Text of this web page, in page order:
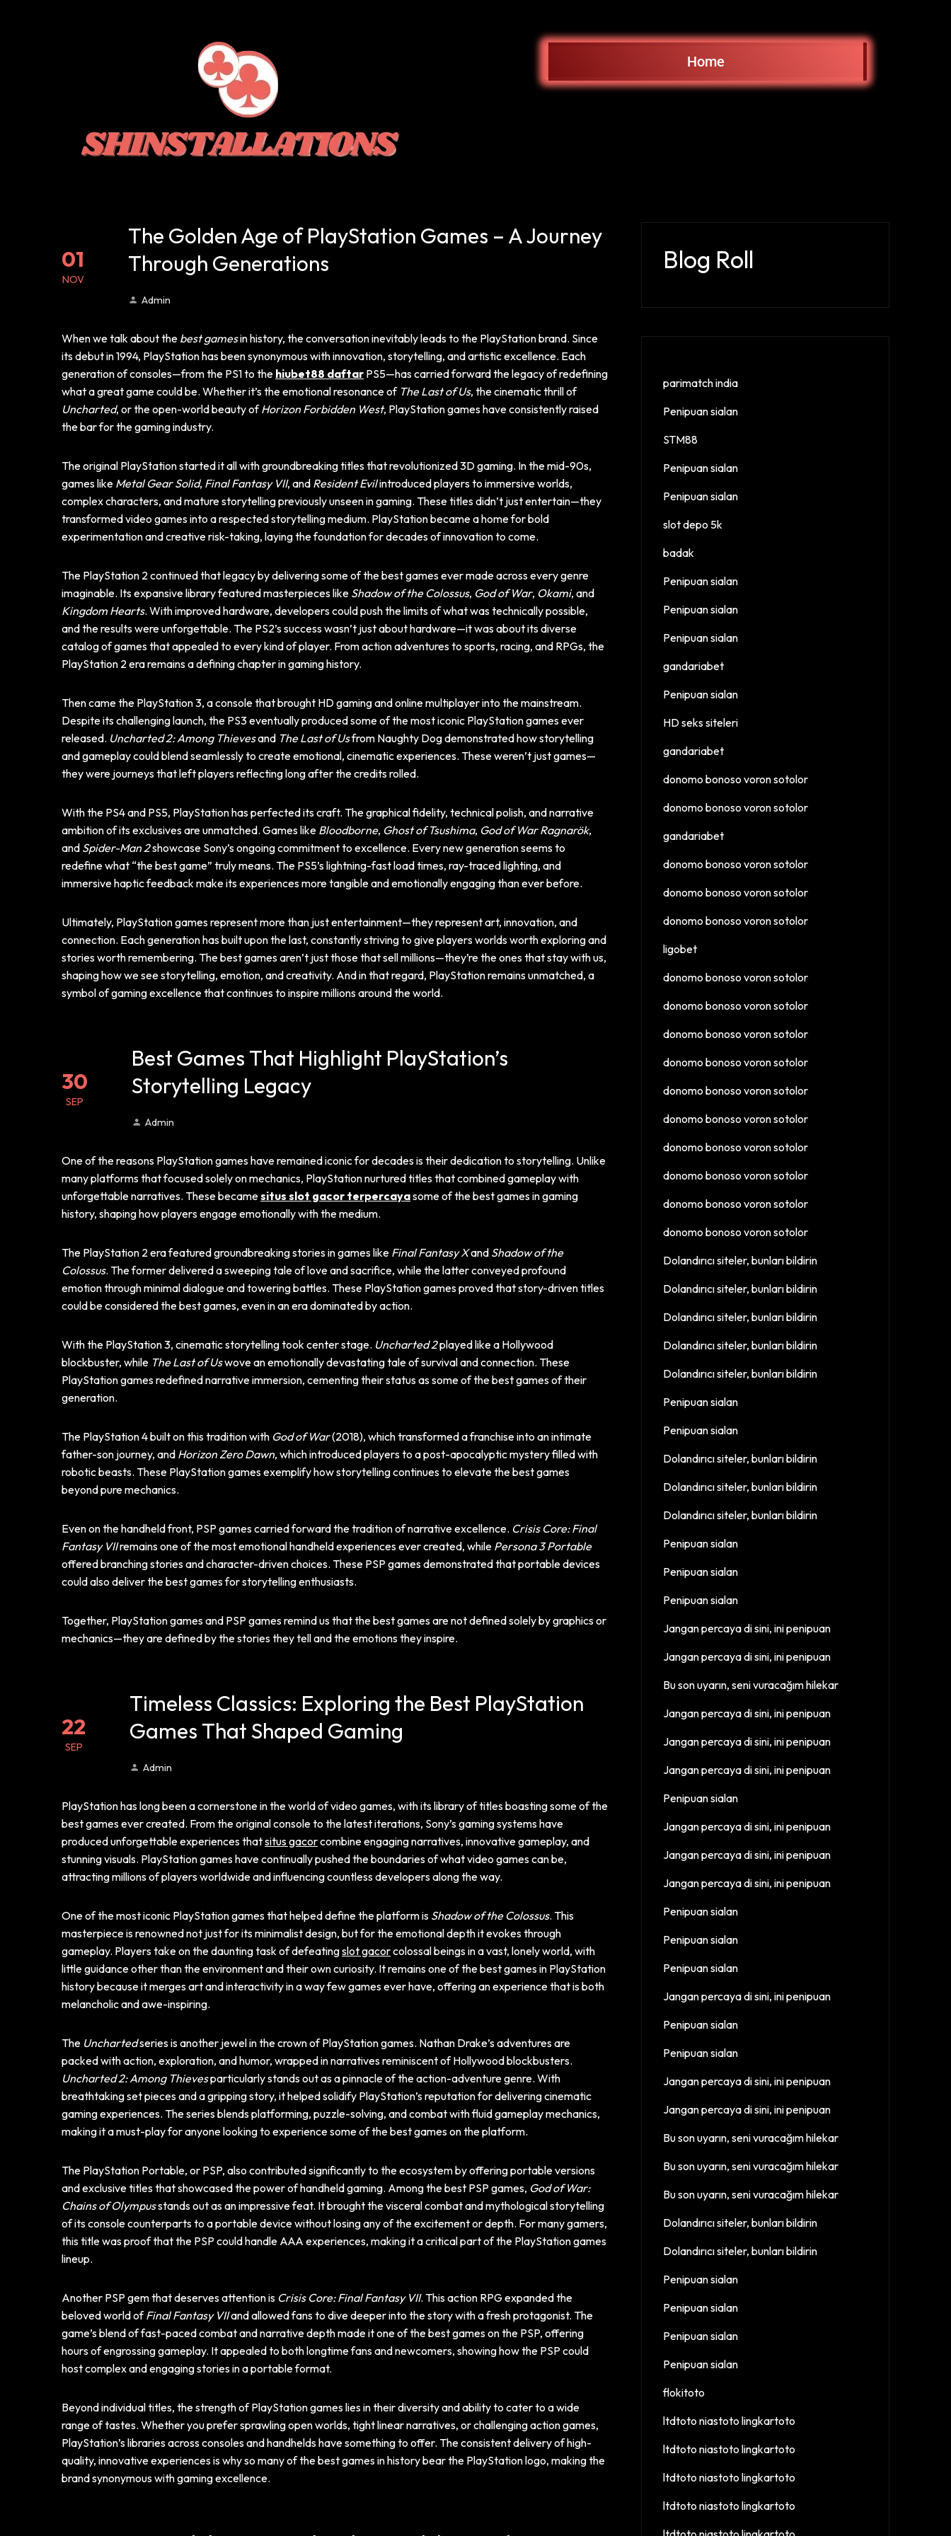
Home
01
NOV
The Golden Age of PlayStation Games – A Journey
Through Generations
Admin
When we talk about the best gamesin history, the conversation inevitably leads to the PlayStation brand. Since
its debut in 1994, PlayStation has been synonymous with innovation, storytelling, and artistic excellence. Each
generation of consoles—from the PS1 to the hiubet88 daftar PS5—has carried forward the legacy of redefining
what a great game could be. Whether it’s the emotional resonance of The Last of Us, the cinematic thrill of
Uncharted, or the open-world beauty ofHorizon Forbidden West, PlayStation games have consistently raised
the bar for the gaming industry.
The original PlayStation started it all with groundbreaking titles that revolutionized 3D gaming. In the mid-90s,
games like Metal Gear Solid, Final Fantasy VII, and Resident Evilintroduced players to immersive worlds,
complex characters, and mature storytelling previously unseen in gaming. These titles didn’t just entertain—they
transformed video games into a respected storytelling medium. PlayStation became a home for bold
experimentation and creative risk-taking, laying the foundation for decades of innovation to come.
The PlayStation 2 continued that legacy by delivering some of the best games ever made across every genre
imaginable. Its expansive library featured masterpieces like Shadow of the Colossus, God of War, Okami, and
Kingdom Hearts. With improved hardware, developers could push the limits of what was technically possible,
and the results were unforgettable. The PS2’s success wasn’t just about hardware—it was about its diverse
catalog of games that appealed to every kind of player. From action adventures to sports, racing, and RPGs, the
PlayStation 2 era remains a defining chapter in gaming history.
Then came the PlayStation 3, a console that brought HD gaming and online multiplayer into the mainstream.
Despite its challenging launch, the PS3 eventually produced some of the most iconic PlayStation games ever
released. Uncharted 2: Among Thievesand The Last of Usfrom Naughty Dog demonstrated how storytelling
and gameplay could blend seamlessly to create emotional, cinematic experiences. These weren’t just games—
they were journeys that left players reflecting long after the credits rolled.
With the PS4 and PS5, PlayStation has perfected its craft. The graphical fidelity, technical polish, and narrative
ambition of its exclusives are unmatched. Games like Bloodborne, Ghost of Tsushima, God of War Ragnarök,
and Spider-Man 2showcase Sony’s ongoing commitment to excellence. Every new generation seems to
redefine what “the best game” truly means. The PS5’s lightning-fast load times, ray-traced lighting, and
immersive haptic feedback make its experiences more tangible and emotionally engaging than ever before.
Ultimately, PlayStation games represent more than just entertainment—they represent art, innovation, and
connection. Each generation has built upon the last, constantly striving to give players worlds worth exploring and
stories worth remembering. The best games aren’t just those that sell millions—they’re the ones that stay with us,
shaping how we see storytelling, emotion, and creativity. And in that regard, PlayStation remains unmatched, a
symbol of gaming excellence that continues to inspire millions around the world.
30
SEP
Best Games That Highlight PlayStation’s
Storytelling Legacy
Admin
One of the reasons PlayStation games have remained iconic for decades is their dedication to storytelling. Unlike
many platforms that focused solely on mechanics, PlayStation nurtured titles that combined gameplay with
unforgettable narratives. These becamesitus slot gacor terpercayasome of the best games in gaming
history, shaping how players engage emotionally with the medium.
The PlayStation 2 era featured groundbreaking stories in games like Final Fantasy Xand Shadow of the
Colossus. The former delivered a sweeping tale of love and sacrifice, while the latter conveyed profound
emotion through minimal dialogue and towering battles. These PlayStation games proved that story-driven titles
could be considered the best games, even in an era dominated by action.
With the PlayStation 3, cinematic storytelling took center stage. Uncharted 2played like a Hollywood
blockbuster, while The Last of Uswove an emotionally devastating tale of survival and connection. These
PlayStation games redefined narrative immersion, cementing their status as some of the best games of their
generation.
The PlayStation 4 built on this tradition with God of War(2018), which transformed a franchise into an intimate
father-son journey, and Horizon Zero Dawn, which introduced players to a post-apocalyptic mystery filled with
robotic beasts. These PlayStation games exemplify how storytelling continues to elevate the best games
beyond pure mechanics.
Even on the handheld front, PSP games carried forward the tradition of narrative excellence. Crisis Core: Final
Fantasy VIIremains one of the most emotional handheld experiences ever created, while Persona 3 Portable
offered branching stories and character-driven choices. These PSP games demonstrated that portable devices
could also deliver the best games for storytelling enthusiasts.
Together, PlayStation games and PSP games remind us that the best games are not defined solely by graphics or
mechanics—they are defined by the stories they tell and the emotions they inspire.
22
SEP
Timeless Classics: Exploring the Best PlayStation
Games That Shaped Gaming
Admin
PlayStation has long been a cornerstone in the world of video games, with its library of titles boasting some of the
best games ever created. From the original console to the latest iterations, Sony’s gaming systems have
produced unforgettable experiences thatsitus gacorcombine engaging narratives, innovative gameplay, and
stunning visuals. PlayStation games have continually pushed the boundaries of what video games can be,
attracting millions of players worldwide and influencing countless developers along the way.
One of the most iconic PlayStation games that helped define the platform is Shadow of the Colossus. This
masterpiece is renowned not just for its minimalist design, but for the emotional depth it evokes through
gameplay. Players take on the daunting task of defeatingslot gacorcolossal beings in a vast, lonely world, with
little guidance other than the environment and their own curiosity. It remains one of the best games in PlayStation
history because it merges art and interactivity in a way few games ever have, offering an experience that is both
melancholic and awe-inspiring.
The Unchartedseries is another jewel in the crown of PlayStation games. Nathan Drake’s adventures are
packed with action, exploration, and humor, wrapped in narratives reminiscent of Hollywood blockbusters.
Uncharted 2: Among Thievesparticularly stands out as a pinnacle of the action-adventure genre. With
breathtaking set pieces and a gripping story, it helped solidify PlayStation’s reputation for delivering cinematic
gaming experiences. The series blends platforming, puzzle-solving, and combat with fluid gameplay mechanics,
making it a must-play for anyone looking to experience some of the best games on the platform.
The PlayStation Portable, or PSP, also contributed significantly to the ecosystem by offering portable versions
and exclusive titles that showcased the power of handheld gaming. Among the best PSP games, God of War:
Chains of Olympusstands out as an impressive feat. It brought the visceral combat and mythological storytelling
of its console counterparts to a portable device without losing any of the excitement or depth. For many gamers,
this title was proof that the PSP could handle AAA experiences, making it a critical part of the PlayStation games
lineup.
Another PSP gem that deserves attention is Crisis Core: Final Fantasy VII. This action RPG expanded the
beloved world ofFinal Fantasy VIIand allowed fans to dive deeper into the story with a fresh protagonist. The
game’s blend of fast-paced combat and narrative depth made it one of the best games on the PSP, offering
hours of engrossing gameplay. It appealed to both longtime fans and newcomers, showing how the PSP could
host complex and engaging stories in a portable format.
Beyond individual titles, the strength of PlayStation games lies in their diversity and ability to cater to a wide
range of tastes. Whether you prefer sprawling open worlds, tight linear narratives, or challenging action games,
PlayStation’s libraries across consoles and handhelds have something to offer. The consistent delivery of high-
quality, innovative experiences is why so many of the best games in history bear the PlayStation logo, making the
brand synonymous with gaming excellence.
Blog Roll
parimatch india
Penipuan sialan
STM88
Penipuan sialan
Penipuan sialan
slot depo 5k
badak
Penipuan sialan
Penipuan sialan
Penipuan sialan
gandariabet
Penipuan sialan
HD seks siteleri
gandariabet
donomo bonoso voron sotolor
donomo bonoso voron sotolor
gandariabet
donomo bonoso voron sotolor
donomo bonoso voron sotolor
donomo bonoso voron sotolor
ligobet
donomo bonoso voron sotolor
donomo bonoso voron sotolor
donomo bonoso voron sotolor
donomo bonoso voron sotolor
donomo bonoso voron sotolor
donomo bonoso voron sotolor
donomo bonoso voron sotolor
donomo bonoso voron sotolor
donomo bonoso voron sotolor
donomo bonoso voron sotolor
Dolandırıcı siteler, bunları bildirin
Dolandırıcı siteler, bunları bildirin
Dolandırıcı siteler, bunları bildirin
Dolandırıcı siteler, bunları bildirin
Dolandırıcı siteler, bunları bildirin
Penipuan sialan
Penipuan sialan
Dolandırıcı siteler, bunları bildirin
Dolandırıcı siteler, bunları bildirin
Dolandırıcı siteler, bunları bildirin
Penipuan sialan
Penipuan sialan
Penipuan sialan
Jangan percaya di sini, ini penipuan
Jangan percaya di sini, ini penipuan
Bu son uyarın, seni vuracağım hilekar
Jangan percaya di sini, ini penipuan
Jangan percaya di sini, ini penipuan
Jangan percaya di sini, ini penipuan
Penipuan sialan
Jangan percaya di sini, ini penipuan
Jangan percaya di sini, ini penipuan
Jangan percaya di sini, ini penipuan
Penipuan sialan
Penipuan sialan
Penipuan sialan
Jangan percaya di sini, ini penipuan
Penipuan sialan
Penipuan sialan
Jangan percaya di sini, ini penipuan
Jangan percaya di sini, ini penipuan
Bu son uyarın, seni vuracağım hilekar
Bu son uyarın, seni vuracağım hilekar
Bu son uyarın, seni vuracağım hilekar
Dolandırıcı siteler, bunları bildirin
Dolandırıcı siteler, bunları bildirin
Penipuan sialan
Penipuan sialan
Penipuan sialan
Penipuan sialan
flokitoto
ltdtoto niastoto lingkartoto
ltdtoto niastoto lingkartoto
ltdtoto niastoto lingkartoto
ltdtoto niastoto lingkartoto